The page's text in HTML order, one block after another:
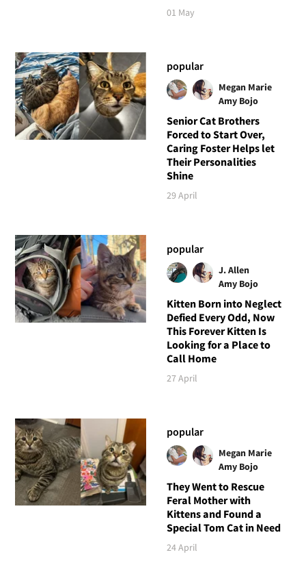
01 May
popular
Megan Marie
Amy Bojo
Senior Cat Brothers
Forced to Start Over,
Caring Foster Helps let
Their Personalities
Shine
29 April
popular
J. Allen
Amy Bojo
Kitten Born into Neglect
Defied Every Odd, Now
This Forever Kitten Is
Looking for a Place to
Call Home
27 April
popular
Megan Marie
Amy Bojo
They Went to Rescue
Feral Mother with
Kittens and Found a
Special Tom Cat in Need
24 April